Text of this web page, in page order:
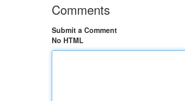
Comments
Submit a Comment
No HTML